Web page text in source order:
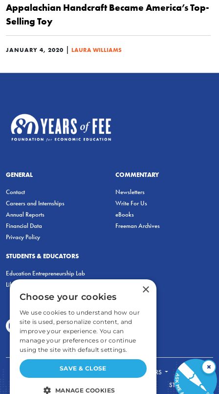
Appalachian Handcraft Became America’s Top-
Selling Toy
JANUARY 4, 2020 | LAURA WILLIAMS
GENERAL
Contact
Careers and Internships
Annual Reports
Financial Data
Privacy Policy
COMMENTARY
Newsletters
Write For Us
eBooks
Freeman Archives
STUDENTS & EDUCATORS
Education Entrepreneurship Lab
LiberatED
FOR STUDENTS
FOR TEACHERS
STORE
×
×
Choose your cookies
We use cookies to understand how our
site is used, personalize content, and
improve your experience. You can
manage your preferences or continue
using the site with default settings.
SAVE & CLOSE
MANAGE COOKIES